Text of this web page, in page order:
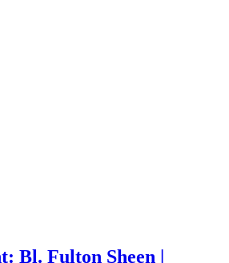
Bl. Fulton Sheen |